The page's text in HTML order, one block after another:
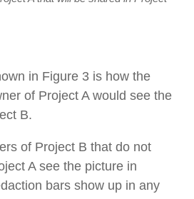
in Figure 3 is how the
of Project A would see the
B.
of Project B that do not
A see the picture in
bars show up in any